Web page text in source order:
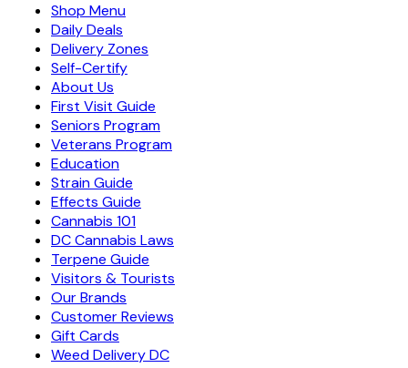
Shop Menu
Daily Deals
Delivery Zones
Self-Certify
About Us
First Visit Guide
Seniors Program
Veterans Program
Education
Strain Guide
Effects Guide
Cannabis 101
DC Cannabis Laws
Terpene Guide
Visitors & Tourists
Our Brands
Customer Reviews
Gift Cards
Weed Delivery DC